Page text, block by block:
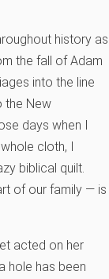
history as
the fall of Adam
into the line
the New
days when I
cloth, I
biblical quilt.
of our family — is
acted on her
hole has been